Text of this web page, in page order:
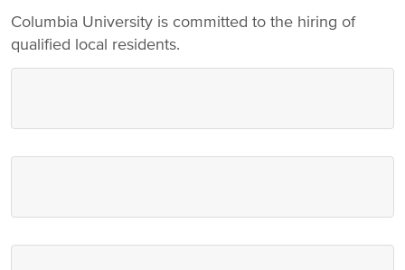
Columbia University is committed to the hiring of
qualified local residents.